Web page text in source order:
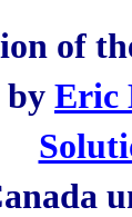
of
by Eric